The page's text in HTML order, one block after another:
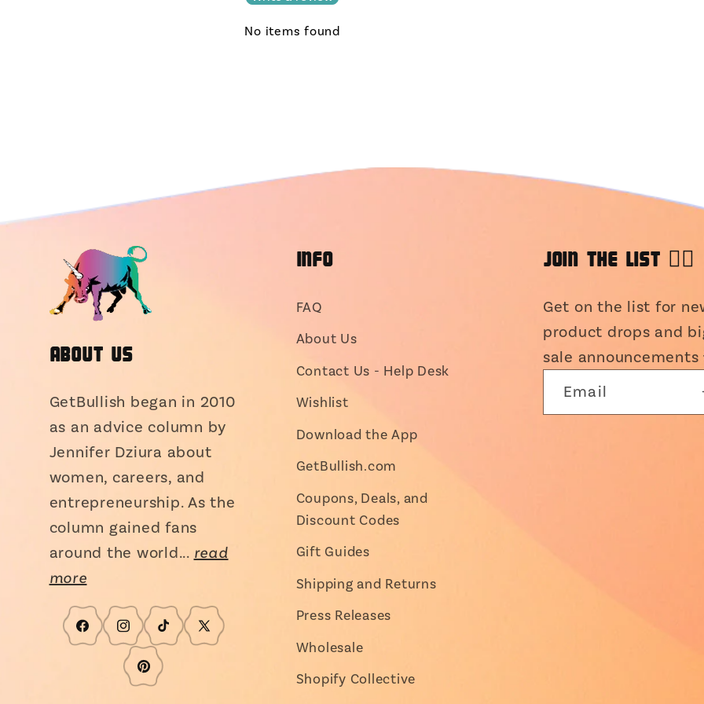
No items found
About Us
GetBullish began in 2010
as an advice column by
Jennifer Dziura about
women, careers, and
entrepreneurship. As the
column gained fans
around the world... read
more
FacebookInstagram
TikTok X
Pinterest
INFO
FAQ
About Us
Contact Us - Help Desk
Wishlist
Download the App
GetBullish.com
Coupons, Deals, and
Discount Codes
Gift Guides
Shipping and Returns
Press Releases
Wholesale
Shopify Collective
JOIN THE LIST 👯‍♀️
Get on the list for
product drops and
sale announcements
Email